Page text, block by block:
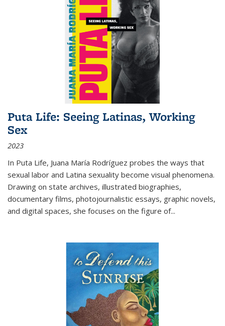
Puta Life: Seeing Latinas, Working
Sex
2023
In Puta Life, Juana María Rodríguez probes the ways that
sexual labor and Latina sexuality become visual phenomena.
Drawing on state archives, illustrated biographies,
documentary films, photojournalistic essays, graphic novels,
and digital spaces, she focuses on the figure of...